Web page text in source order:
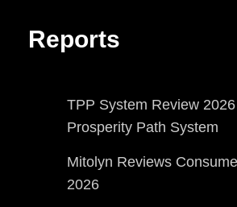
Reports
TPP System Review
Prosperity Path System
Mitolyn Reviews
2026